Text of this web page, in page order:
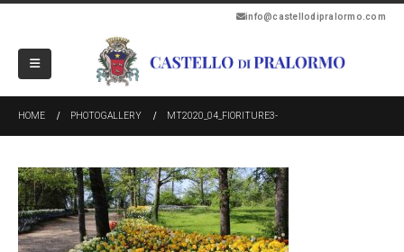
info@castellodipralormo.com
HOME PHOTOGALLERY MT2020_04_FIORITURE3-